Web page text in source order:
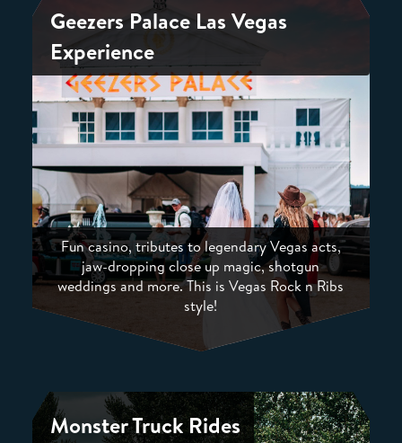
Geezers Palace Las Vegas
Experience
Fun casino, tributes to legendary Vegas acts,
jaw-dropping close up magic, shotgun
weddings and more. This is Vegas Rock n Ribs
style!
Monster Truck Rides